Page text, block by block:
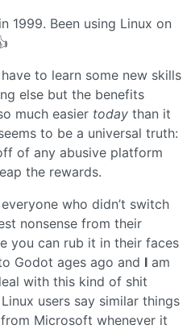
1999. Been using Linux on
to learn some new skills
else but the benefits
much easier today than it
to be a universal truth:
of any abusive platform
the rewards.
who didn’t switch
nonsense from their
you can rub it in their faces
Godot ages ago and I am
with this kind of shit
users say similar things
Microsoft whenever it